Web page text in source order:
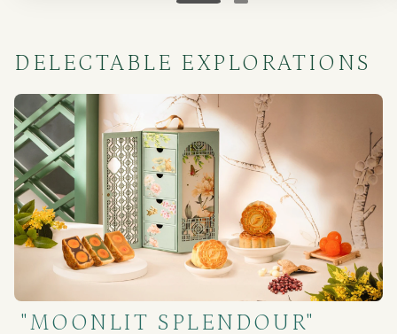
DELECTABLE EXPLORATIONS
"MOONLIT SPLENDOUR"